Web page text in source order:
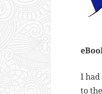
I
to